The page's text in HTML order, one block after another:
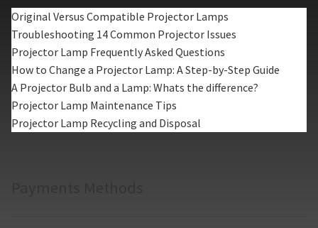
Original Versus Compatible Projector Lamps
Troubleshooting 14 Common Projector Issues
Projector Lamp Frequently Asked Questions
How to Change a Projector Lamp: A Step-by-Step Guide
A Projector Bulb and a Lamp: Whats the difference?
Projector Lamp Maintenance Tips
Projector Lamp Recycling and Disposal